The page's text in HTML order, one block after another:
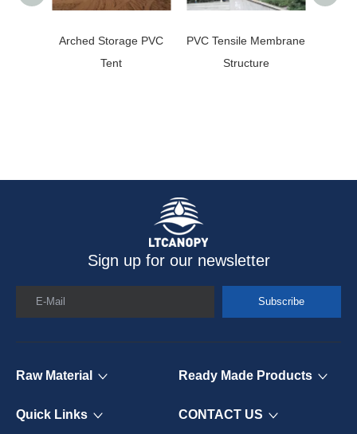
Arched Storage PVC
Tent
PVC Tensile Membrane
Structure
Sign up for our newsletter
E-Mail Subscribe
Raw Material Ready Made Products
Quick Links CONTACT US